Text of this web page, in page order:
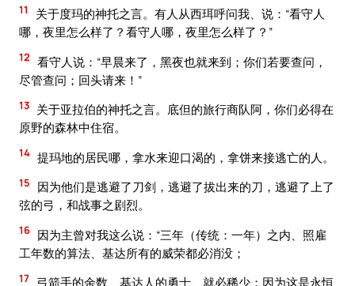
11
关于度玛的神托之言。有人从西珥呼问我、说：“看守人
哪，夜里怎么样了？看守人哪，夜里怎么样了？”
12 看守人说：“早晨来了，黑夜也就来到；你们若要查问，
尽管查问；回头请来！”
13 关于亚拉伯的神托之言。底但的旅行商队阿，你们必得在
原野的森林中住宿。
14 提玛地的居民哪，拿水来迎口渴的，拿饼来接逃亡的人。
15
因为他们是逃避了刀剑，逃避了拔出来的刀，逃避了上了
弦的弓，和战事之剧烈。
16 因为主曾对我这么说：“三年（传统：一年）之内、照雇
工年数的算法、基达所有的威荣都必消没；
17 弓箭手的余数、基达人的勇士、就必稀少；因为这是永恒